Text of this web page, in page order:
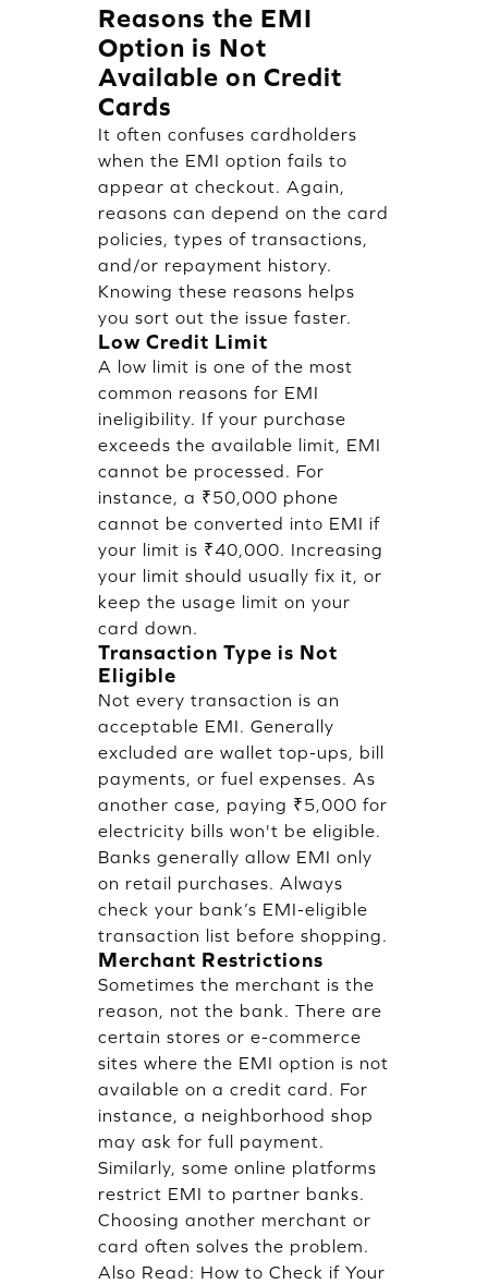
Reasons the EMI
Option is Not
Available on Credit
Cards
It often confuses cardholders
when the EMI option fails to
appear at checkout. Again,
reasons can depend on the card
policies, types of transactions,
and/or repayment history.
Knowing these reasons helps
you sort out the issue faster.
Low Credit Limit
A low limit is one of the most
common reasons for EMI
ineligibility. If your purchase
exceeds the available limit, EMI
cannot be processed. For
instance, a ₹50,000 phone
cannot be converted into EMI if
your limit is ₹40,000. Increasing
your limit should usually fix it, or
keep the usage limit on your
card down.
Transaction Type is Not
Eligible
Not every transaction is an
acceptable EMI. Generally
excluded are wallet top-ups, bill
payments, or fuel expenses. As
another case, paying ₹5,000 for
electricity bills won't be eligible.
Banks generally allow EMI only
on retail purchases. Always
check your bank’s EMI-eligible
transaction list before shopping.
Merchant Restrictions
Sometimes the merchant is the
reason, not the bank. There are
certain stores or e-commerce
sites where the EMI option is not
available on a credit card. For
instance, a neighborhood shop
may ask for full payment.
Similarly, some online platforms
restrict EMI to partner banks.
Choosing another merchant or
card often solves the problem.
Also Read: How to Check if Your